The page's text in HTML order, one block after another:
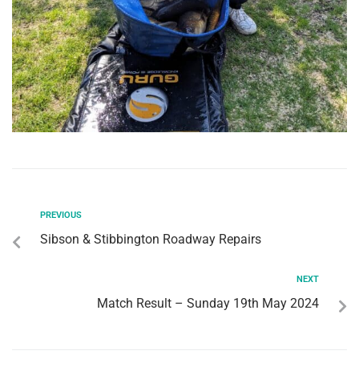
PREVIOUS
Sibson & Stibbington Roadway Repairs
NEXT
Match Result – Sunday 19th May 2024